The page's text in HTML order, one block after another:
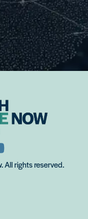
All rights reserved.